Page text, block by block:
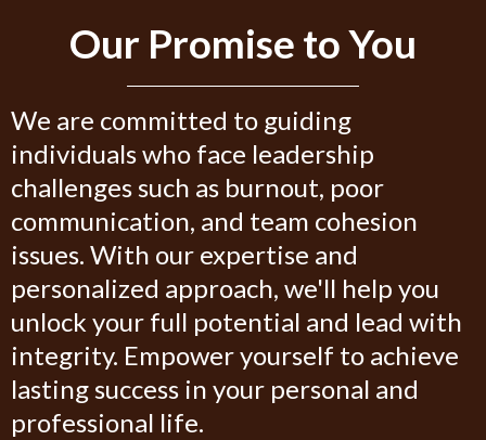
Our Promise to You
We are committed to guiding
individuals who face leadership
challenges such as burnout, poor
communication, and team cohesion
issues. With our expertise and
personalized approach, we'll help you
unlock your full potential and lead with
integrity. Empower yourself to achieve
lasting success in your personal and
professional life.